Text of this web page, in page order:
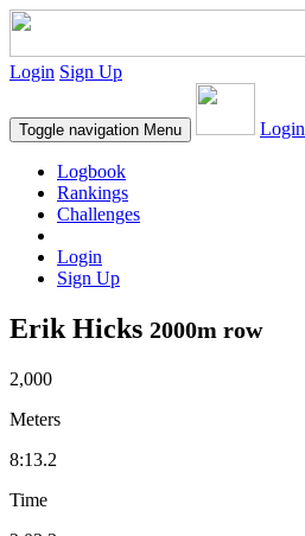
Login Sign Up
Toggle navigation Menu Login
Logbook
Rankings
Challenges
Login
Sign Up
Erik Hicks 2000m row
2,000
Meters
8:13.2
Time